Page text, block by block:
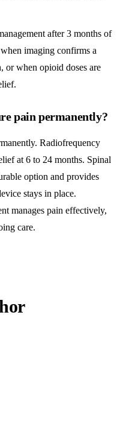
after 3 months of
imaging confirms a
or when opioid doses are
pain permanently?
Radiofrequency
at 6 to 24 months. Spinal
option and provides
stays in place.
manages pain effectively,
care.